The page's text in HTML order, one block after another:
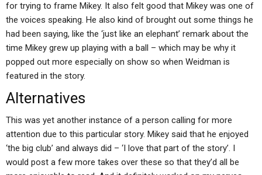
for trying to frame Mikey. It also felt good that Mikey was one of
the voices speaking. He also kind of brought out some things he
had been saying, like the ‘just like an elephant’ remark about the
time Mikey grew up playing with a ball – which may be why it
popped out more especially on show so when Weidman is
featured in the story.
Alternatives
This was yet another instance of a person calling for more
attention due to this particular story. Mikey said that he enjoyed
‘the big club’ and always did – ‘I love that part of the story’. I
would post a few more takes over these so that they’d all be